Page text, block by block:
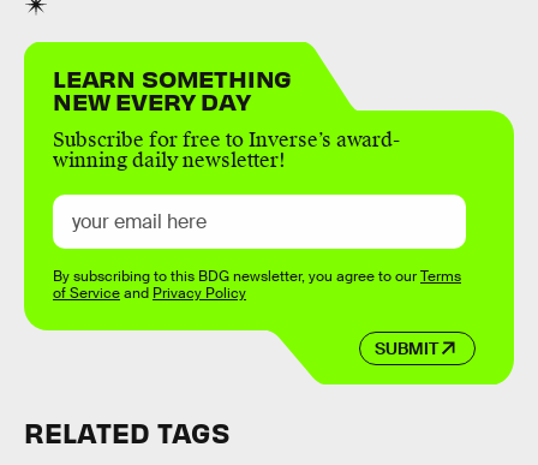
LEARN SOMETHING
NEW EVERY DAY
Subscribe for free to Inverse’s award-
winning daily newsletter!
SUBMIT
By subscribing to this BDG newsletter, you agree to ourTerms
of Serviceand Privacy Policy
RELATED TAGS